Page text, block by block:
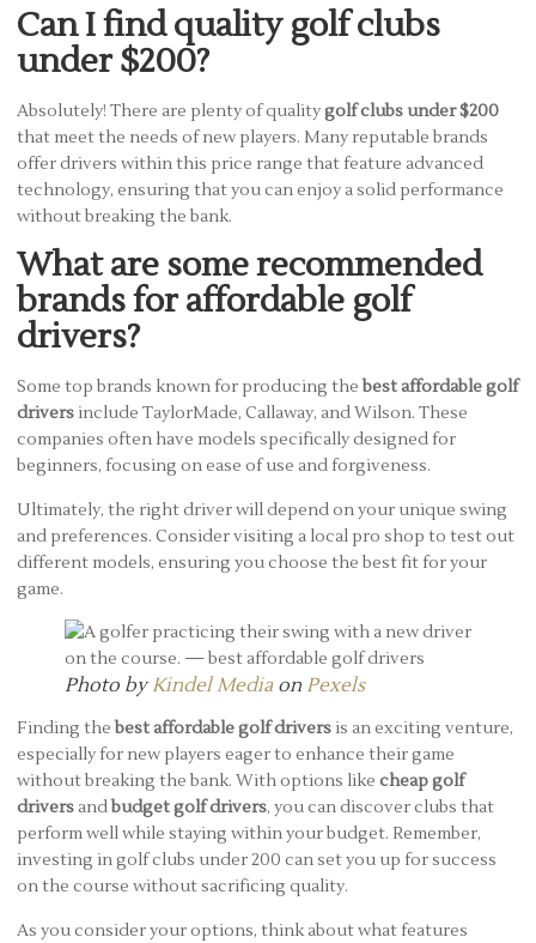
Can I find quality golf clubs
under $200?
Absolutely! There are plenty of qualitygolf clubs under $200
that meet the needs of new players. Many reputable brands
offer drivers within this price range that feature advanced
technology, ensuring that you can enjoy a solid performance
without breaking the bank.
What are some recommended
brands for affordable golf
drivers?
Some top brands known for producing the best affordable golf
drivers include TaylorMade, Callaway, and Wilson. These
companies often have models specifically designed for
beginners, focusing on ease of use and forgiveness.
Ultimately, the right driver will depend on your unique swing
and preferences. Consider visiting a local pro shop to test out
different models, ensuring you choose the best fit for your
game.
Photo byKindel Mediaon Pexels
Finding thebest affordable golf drivers is an exciting venture,
especially for new players eager to enhance their game
without breaking the bank. With options like cheap golf
drivers andbudget golf drivers, you can discover clubs that
perform well while staying within your budget. Remember,
investing in golf clubs under 200 can set you up for success
on the course without sacrificing quality.
As you consider your options, think about what features